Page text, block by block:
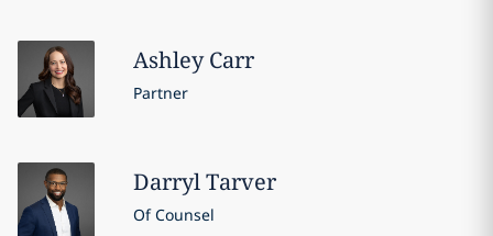
Ashley Carr
Partner
DarrylTarver
Of Counsel